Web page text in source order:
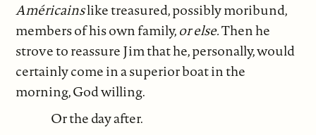
Américainslike treasured, possibly moribund,
members of his own family,or else.Then he
strove to reassure Jim that he, personally, would
certainly come in a superior boat in the
morning, God willing.
Or the day after.